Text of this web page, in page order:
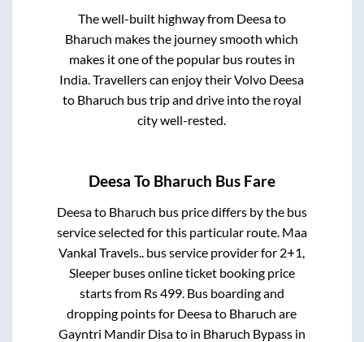
The well-built highway from Deesato
Bharuch makes the journey smooth which
makes it one of the popular bus routes in
India. Travellers can enjoy their Volvo Deesa
to Bharuch bus trip and drive into the royal
city well-rested.
Deesa To Bharuch Bus Fare
Deesato Bharuch bus price differs by the bus
service selected for this particular route. Maa
Vankal Travels.. bus service provider for 2+1,
Sleeperbuses online ticket booking price
starts from Rs499. Bus boarding and
dropping points for Deesato Bharuch are
Gayntri Mandir Disato in Bharuch Bypassin